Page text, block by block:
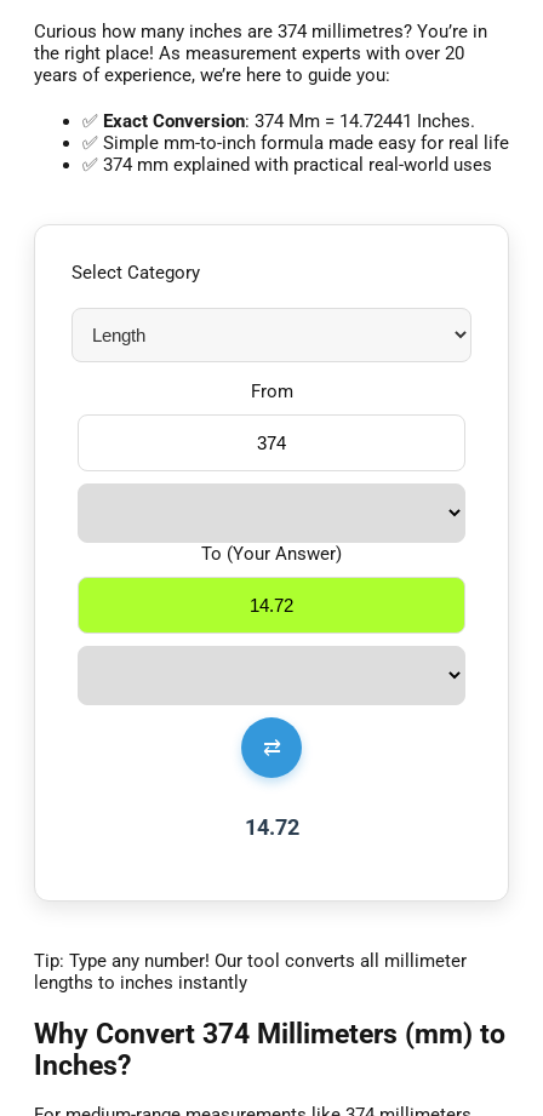
Curious how many inches are 374 millimetres? You’re in
the right place! As measurement experts with over 20
years of experience, we’re here to guide you:
✅ Exact Conversion: 374 Mm = 14.72441 Inches.
✅ Simple mm-to-inch formula made easy for real life
✅ 374 mm explained with practical real-world uses
Select Category
From
⇄
To (Your Answer)
14.72
Tip: Type any number! Our tool converts all millimeter
lengths to inches instantly
Why Convert 374 Millimeters (mm) to
Inches?